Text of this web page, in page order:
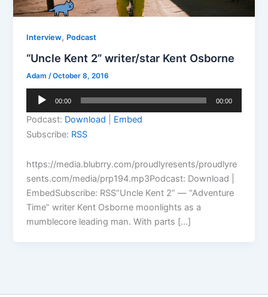
Interview, Podcast
“Uncle Kent 2” writer/star Kent Osborne
Adam/October 8, 2016
Audio
00:00 00:00
Podcast: Download
Embed
Subscribe: RSS
https://media.blubrry.com/proudlyresents/proudlyre
sents.com/media/prp194.mp3Podcast: Download |
EmbedSubscribe: RSS“Uncle Kent 2” — “Adventure
Time” writer Kent Osborne moonlights as a
mumblecore leading man. With parts […]